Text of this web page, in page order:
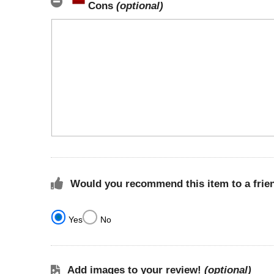
Cons (optional)
Would you recommend this item to a
Yes No
Add images to your review! (optional)